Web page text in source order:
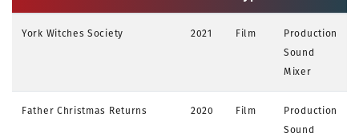
York Witches Society 2021 Film
Production
Sound
Mixer
Father Christmas Returns 2020 Film
Production
Sound